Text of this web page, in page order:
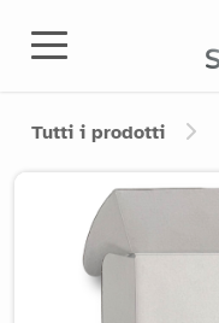
Tutti i prodotti
Product image slider